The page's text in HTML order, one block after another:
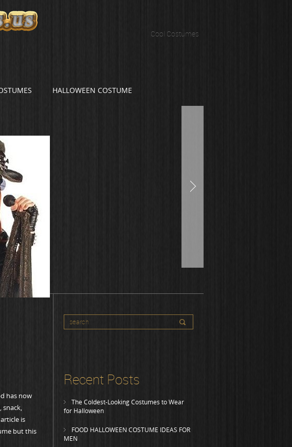
Cool Costumes
HALLOWEEN COSTUME
Recent Posts
The Coldest-Looking Costumes to Wear
for Halloween
FOOD HALLOWEEN COSTUME IDEAS FOR
MEN
has now
snack,
is
but this